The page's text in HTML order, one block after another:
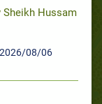
Sheikh Hussam
2026/08/06